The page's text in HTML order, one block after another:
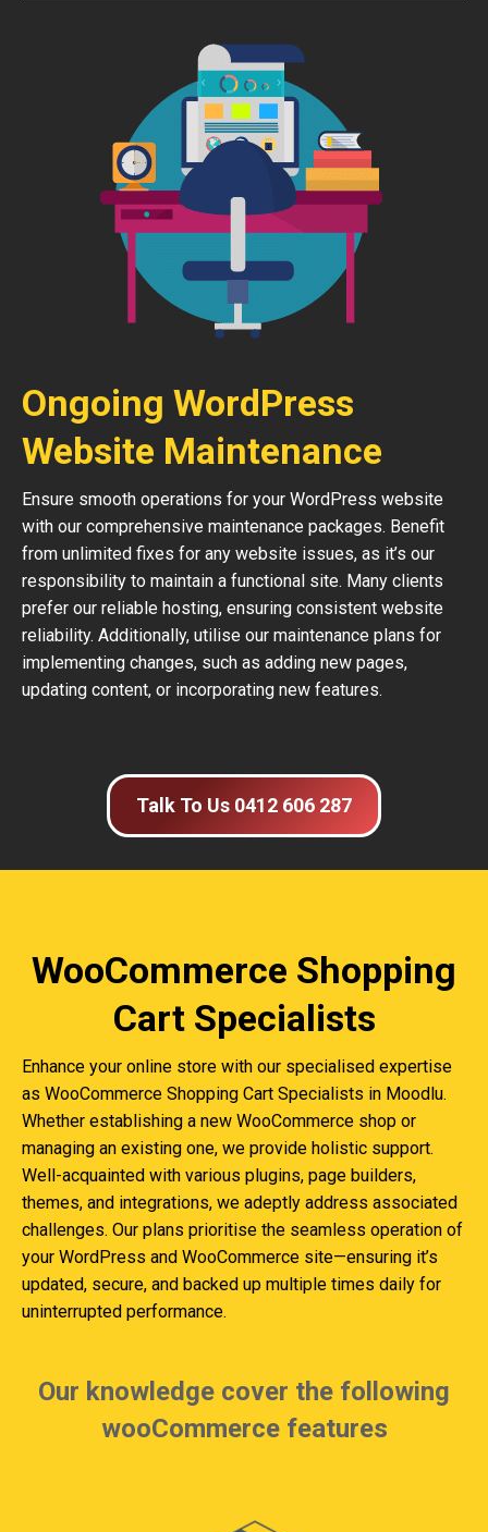
Ongoing WordPress
Website Maintenance
Ensure smooth operations for your WordPress website
with our comprehensive maintenance packages. Benefit
from unlimited fixes for any website issues, as it’s our
responsibility to maintain a functional site. Many clients
prefer our reliable hosting, ensuring consistent website
reliability. Additionally, utilise our maintenance plans for
implementing changes, such as adding new pages,
updating content, or incorporating new features.
Talk To Us 0412 606 287
WooCommerce Shopping
Cart Specialists
Enhance your online store with our specialised expertise
as WooCommerce Shopping Cart Specialists in Moodlu.
Whether establishing a new WooCommerce shop or
managing an existing one, we provide holistic support.
Well-acquainted with various plugins, page builders,
themes, and integrations, we adeptly address associated
challenges. Our plans prioritise the seamless operation of
your WordPress and WooCommerce site—ensuring it’s
updated, secure, and backed up multiple times daily for
uninterrupted performance.
Our knowledge cover the following
wooCommerce features